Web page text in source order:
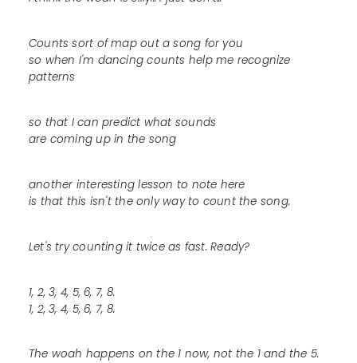
Counts sort of map out a song for you
so when I'm dancing counts help me recognize
patterns
so that I can predict what sounds
are coming up in the song
another interesting lesson to note here
is that this isn't the only way to count the song.
Let's try counting it twice as fast. Ready?
1, 2, 3, 4, 5, 6, 7, 8.
1, 2, 3, 4, 5, 6, 7, 8.
The woah happens on the 1 now, not the 1 and the 5.